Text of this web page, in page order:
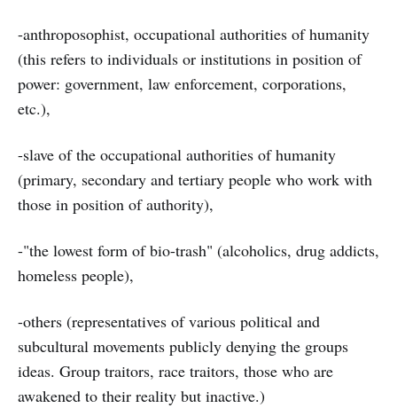
-anthroposophist, occupational authorities of humanity
(this refers to individuals or institutions in position of
power: government, law enforcement, corporations,
etc.),
-slave of the occupational authorities of humanity
(primary, secondary and tertiary people who work with
those in position of authority),
-"the lowest form of bio-trash" (alcoholics, drug addicts,
homeless people),
-others (representatives of various political and
subcultural movements publicly denying the groups
ideas. Group traitors, race traitors, those who are
awakened to their reality but inactive.)